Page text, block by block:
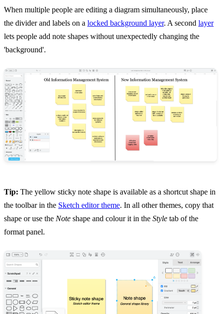
When multiple people are editing a diagram simultaneously, place
the divider and labels on a locked background layer. A second layer
lets people add note shapes without unexpectedly changing the
'background'.
Tip: The yellow sticky note shape is available as a shortcut shape in
the toolbar in the Sketch editor theme. In all other themes, copy that
shape or use the Note shape and colour it in the Style tab of the
format panel.